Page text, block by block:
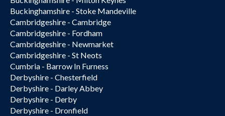
Buckinghamshire - Stoke Mandeville
Cambridgeshire - Cambridge
Cambridgeshire - Fordham
Cambridgeshire - Newmarket
Cambridgeshire - St Neots
Cumbria - Barrow In Furness
Derbyshire - Chesterfield
Derbyshire - Darley Abbey
Derbyshire - Derby
Derbyshire - Dronfield